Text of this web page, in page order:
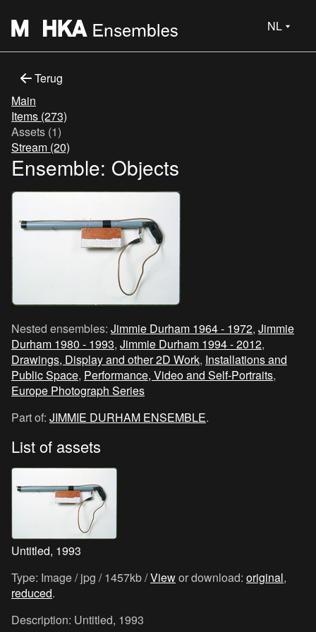
NL
Terug
Main
Items (273)
Assets (1)
Stream (20)
Ensemble: Objects
Nested ensembles: Jimmie Durham 1964 - 1972, Jimmie
Durham 1980 - 1993, Jimmie Durham 1994 - 2012,
Drawings, Display and other 2D Work, Installations and
Public Space, Performance, Video and Self-Portraits,
Europe Photograph Series
Part of: JIMMIE DURHAM ENSEMBLE.
List of assets
Untitled, 1993
Type: Image / jpg / 1457kb /Viewor download: original,
reduced.
Description: Untitled, 1993